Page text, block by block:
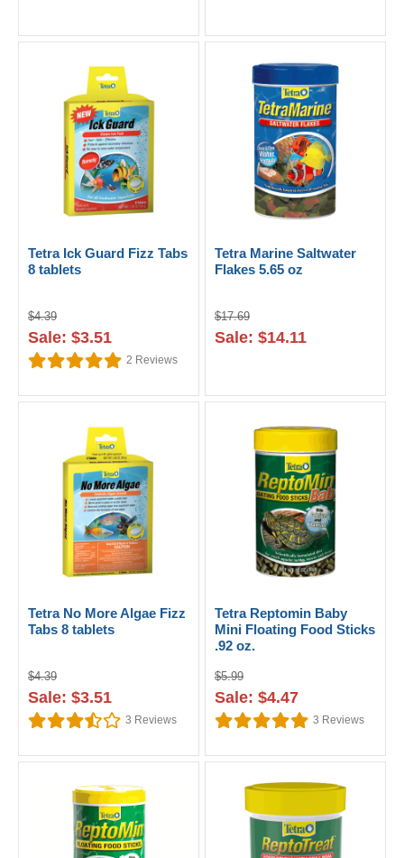
Tetra Ick Guard Fizz Tabs
8 tablets
$4.39
Sale: $3.51
2 Reviews
Tetra Marine Saltwater
Flakes 5.65 oz
$17.69
Sale: $14.11
Tetra No More Algae Fizz
Tabs 8 tablets
$4.39
Sale: $3.51
3 Reviews
Tetra Reptomin Baby
Mini Floating Food Sticks
.92 oz.
$5.99
Sale: $4.47
3 Reviews